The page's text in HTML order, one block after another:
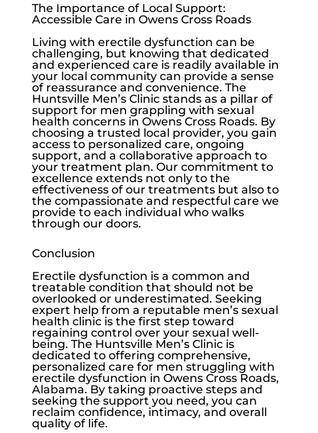
The Importance of Local Support:
Accessible Care in Owens Cross Roads
Living with erectile dysfunction can be
challenging, but knowing that dedicated
and experienced care is readily available in
your local community can provide a sense
of reassurance and convenience. The
Huntsville Men’s Clinicstands as a pillar of
support for men grappling with sexual
health concerns in Owens Cross Roads. By
choosing a trusted local provider, you gain
access to personalized care, ongoing
support, and a collaborative approach to
your treatment plan. Our commitment to
excellence extends not only to the
effectiveness of our treatments but also to
the compassionate and respectful care we
provide to each individual who walks
through our doors.
Conclusion
Erectile dysfunction is a common and
treatable condition that should not be
overlooked or underestimated. Seeking
expert help from a reputable men’s sexual
health clinic is the first step toward
regaining control over your sexual well-
being. The Huntsville Men’s Clinicis
dedicated to offering comprehensive,
personalized care for men struggling with
erectile dysfunction in Owens Cross Roads,
Alabama. By taking proactive steps and
seeking the support you need, you can
reclaim confidence, intimacy, and overall
quality of life.